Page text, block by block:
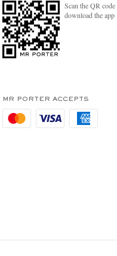
Scan the QR
download the app
MR PORTER ACCEPTS